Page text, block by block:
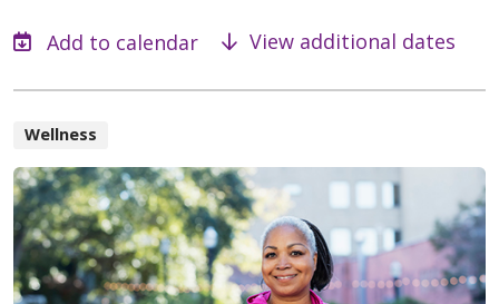
View additional dates
Wellness